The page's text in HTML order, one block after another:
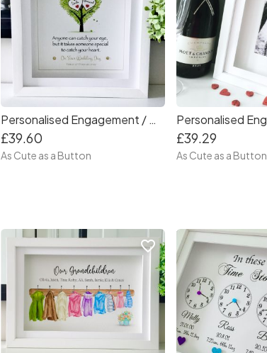
Personalised Engagement / Wedding Tree
£39.60
As Cute as a Button
£39.29
As Cute as a Button
favorite_border